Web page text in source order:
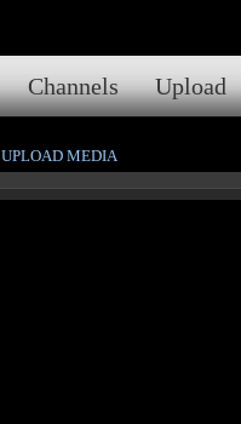
Channels Upload
UPLOAD MEDIA